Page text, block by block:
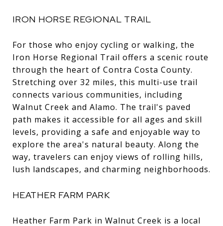
IRON HORSE REGIONAL TRAIL
For those who enjoy cycling or walking, the
Iron Horse Regional Trail offers a scenic route
through the heart of Contra Costa County.
Stretching over 32 miles, this multi-use trail
connects various communities, including
Walnut Creek and Alamo. The trail's paved
path makes it accessible for all ages and skill
levels, providing a safe and enjoyable way to
explore the area's natural beauty. Along the
way, travelers can enjoy views of rolling hills,
lush landscapes, and charming neighborhoods.
HEATHER FARM PARK
Heather Farm Park in Walnut Creek is a local